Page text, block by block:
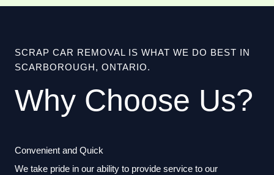
SCRAP CAR REMOVAL IS WHAT WE DO BEST IN
SCARBOROUGH, ONTARIO.
Why Choose Us?
Convenient and Quick
We take pride in our ability to provide service to our